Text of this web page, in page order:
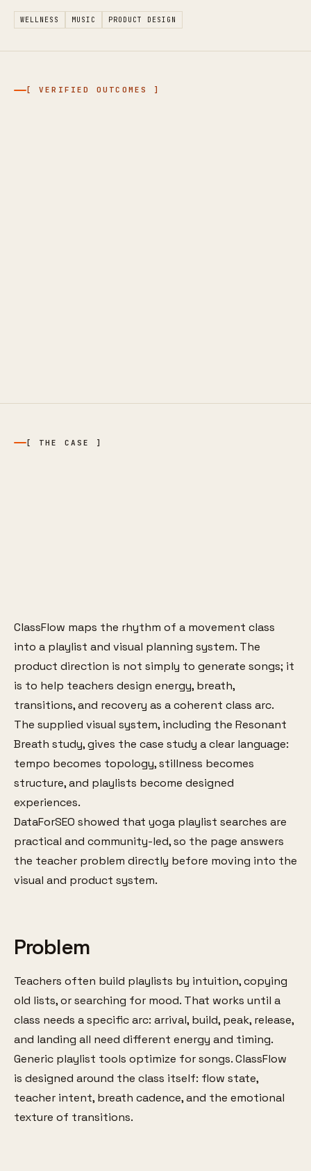
WELLNESS MUSIC PRODUCT DESIGN
[ VERIFIED OUTCOMES ]
[ THE CASE ]
ClassFlow maps the rhythm of a movement class
into a playlist and visual planning system. The
product direction is not simply to generate songs; it
is to help teachers design energy, breath,
transitions, and recovery as a coherent class arc.
The supplied visual system, including the Resonant
Breath study, gives the case study a clear language:
tempo becomes topology, stillness becomes
structure, and playlists become designed
experiences.
DataForSEO showed that yoga playlist searches are
practical and community-led, so the page answers
the teacher problem directly before moving into the
visual and product system.
Problem
Teachers often build playlists by intuition, copying
old lists, or searching for mood. That works until a
class needs a specific arc: arrival, build, peak, release,
and landing all need different energy and timing.
Generic playlist tools optimize for songs. ClassFlow
is designed around the class itself: flow state,
teacher intent, breath cadence, and the emotional
texture of transitions.